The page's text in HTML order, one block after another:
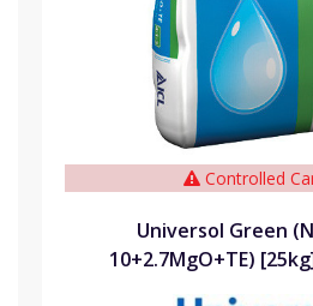
Controlled
Universol Green
10+2.7MgO+TE)